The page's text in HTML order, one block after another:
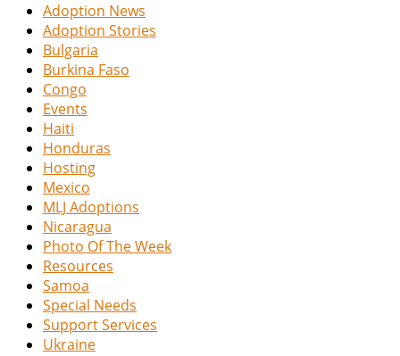
Adoption News
Adoption Stories
Bulgaria
Burkina Faso
Congo
Events
Haiti
Honduras
Hosting
Mexico
MLJ Adoptions
Nicaragua
Photo Of The Week
Resources
Samoa
Special Needs
Support Services
Ukraine